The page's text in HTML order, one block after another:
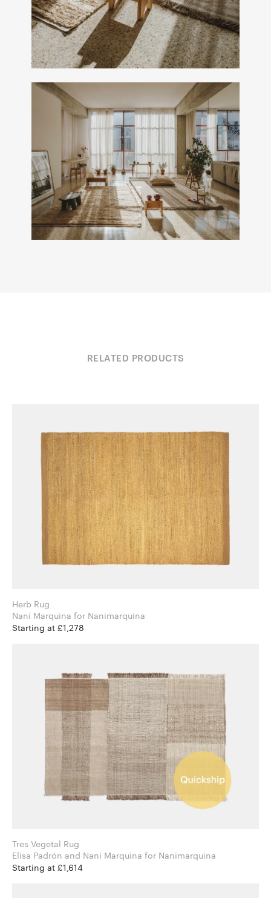
RELATED PRODUCTS
Herb Rug
Nani Marquina for Nanimarquina
Starting at £1,278
Tres Vegetal Rug
Elisa Padrón and Nani Marquina for Nanimarquina
Starting at £1,614